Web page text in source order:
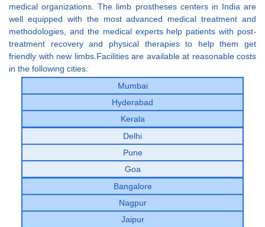
medical organizations. The limb prostheses centers in India are
well equipped with the most advanced medical treatment and
methodologies, and the medical experts help patients with post-
treatment recovery and physical therapies to help them get
friendly with new limbs.Facilities are available at reasonable costs
in the following cities:
Mumbai
Hyderabad
Kerala
Delhi
Pune
Goa
Bangalore
Nagpur
Jaipur